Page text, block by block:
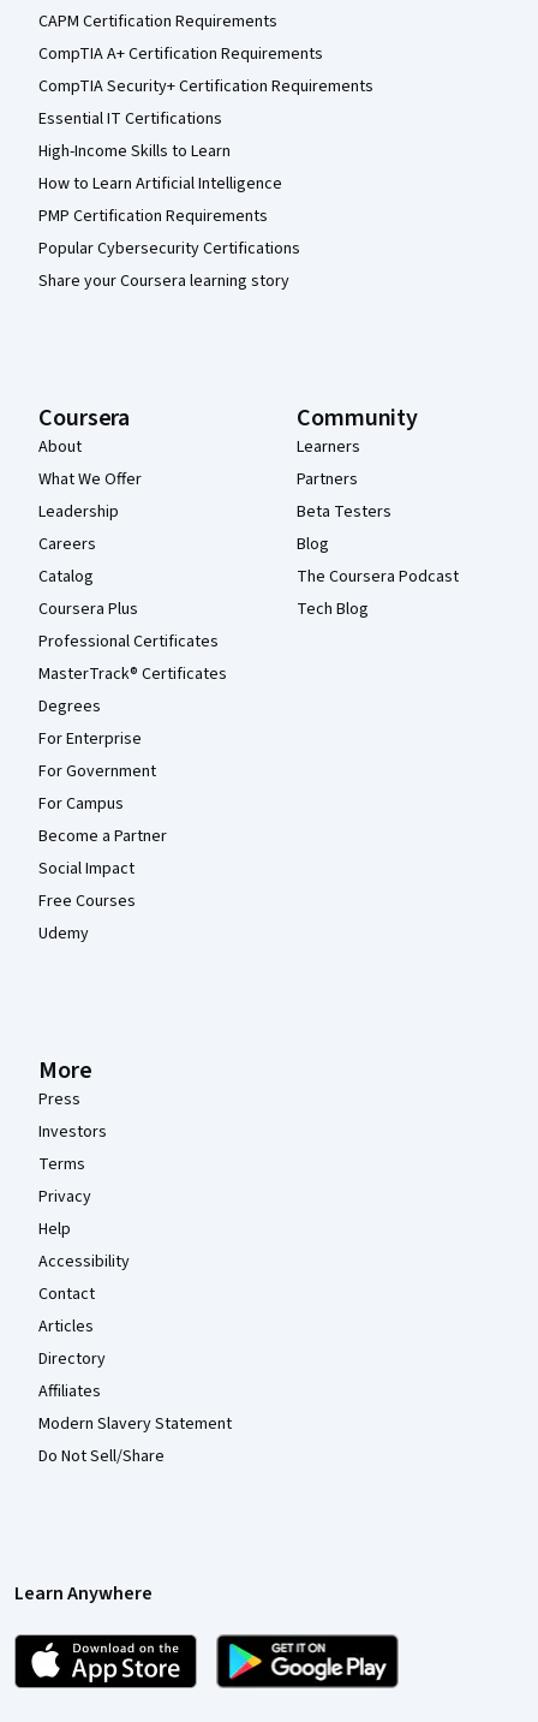
CAPM Certification Requirements
CompTIA A+ Certification Requirements
CompTIA Security+ Certification Requirements
Essential IT Certifications
High-Income Skills to Learn
How to Learn Artificial Intelligence
PMP Certification Requirements
Popular Cybersecurity Certifications
Share your Coursera learning story
Coursera
About
What We Offer
Leadership
Careers
Catalog
Coursera Plus
Professional Certificates
MasterTrack® Certificates
Degrees
For Enterprise
For Government
For Campus
Become a Partner
Social Impact
Free Courses
Udemy
Community
Learners
Partners
Beta Testers
Blog
The Coursera Podcast
Tech Blog
More
Press
Investors
Terms
Privacy
Help
Accessibility
Contact
Articles
Directory
Affiliates
Modern Slavery Statement
Do Not Sell/Share
Learn Anywhere